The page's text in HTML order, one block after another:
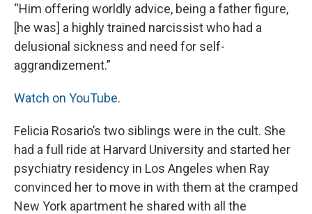
“Him offering worldly advice, being a father figure,
[he was] a highly trained narcissist who had a
delusional sickness and need for self-
aggrandizement.”
Watch on YouTube.
Felicia Rosario’s two siblings were in the cult. She
had a full ride at Harvard University and started her
psychiatry residency in Los Angeles when Ray
convinced her to move in with them at the cramped
New York apartment he shared with all the